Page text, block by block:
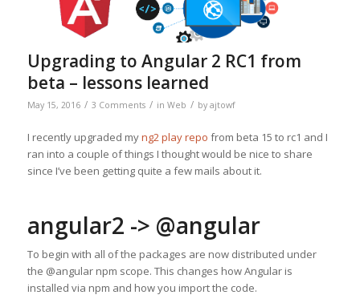
Upgrading to Angular 2 RC1 from
beta – lessons learned
May 15, 2016 / 3 Comments / in Web / by ajtowf
I recently upgraded myng2 play repo from beta 15 to rc1 and I
ran into a couple of things I thought would be nice to share
since I’ve been getting quite a few mails about it.
angular2 -> @angular
To begin with all of the packages are now distributed under
the @angular npm scope. This changes how Angular is
installed via npm and how you import the code.